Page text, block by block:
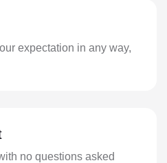
expectation in any way,
no questions asked